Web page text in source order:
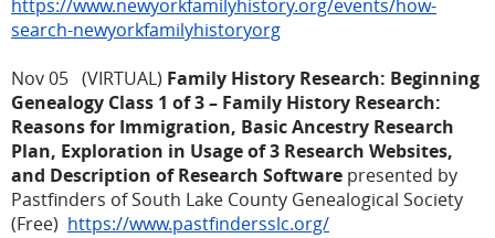
https://www.newyorkfamilyhistory.org/events/how-
search-newyorkfamilyhistoryorg
Nov 05 (VIRTUAL) Family History Research: Beginning
Genealogy Class 1 of 3 – Family History Research:
Reasons for Immigration, Basic Ancestry Research
Plan, Exploration in Usage of 3 Research Websites,
and Description of Research Software presented by
Pastfinders of South Lake County Genealogical Society
(Free) https://www.pastfindersslc.org/